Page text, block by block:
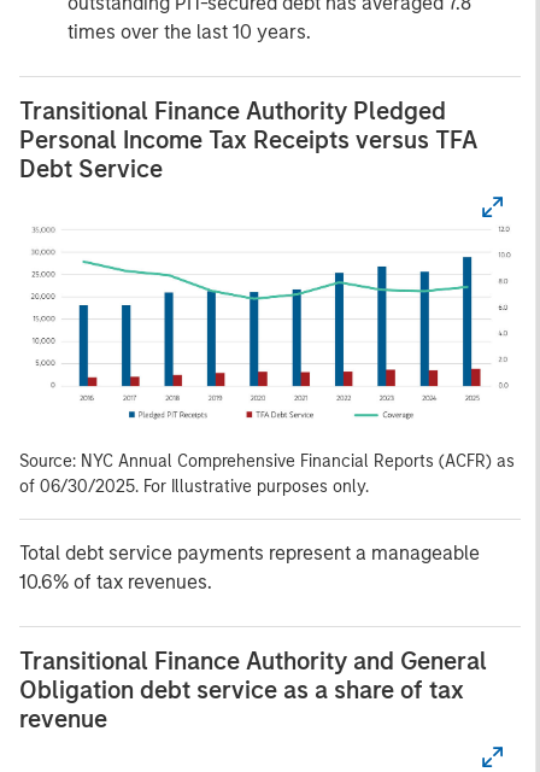
times over the last 10 years.
Transitional Finance Authority Pledged
Personal Income Tax Receipts versus TFA
Debt Service
Source: NYC Annual Comprehensive Financial Reports (ACFR) as
of 06/30/2025. For Illustrative purposes only.
Total debt service payments represent a manageable
10.6% of tax revenues.
Transitional Finance Authority and General
Obligation debt service as a share of tax
revenue